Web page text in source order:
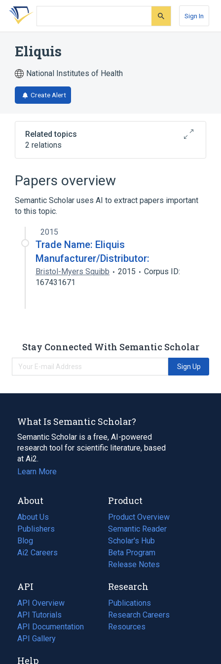
Skip
search
Skip
Skip
account
Sign In
Eliquis
National Institutes of Health
Create Alert
Related topics
2 relations
apixaban 5 MG Oral Tablet [Eliquis]
Papers overview
Semantic Scholar uses AI to extract papers important
to this topic.
2015
Trade Name: Eliquis
Manufacturer/Distributor:
Bristol-Myers Squibb 2015
Corpus ID:
167431671
Stay Connected With Semantic Scholar
Sign Up
What Is Semantic Scholar?
Semantic Scholar is a free, AI-powered
research tool for scientific literature, based
at Ai2.
Learn More
About
About Us
Publishers
Blog
(opens
in
tab)
Ai2 Careers
(opens
new
tab)
Product
Product Overview
Semantic Reader
Scholar's Hub
Beta Program
Release Notes
API
API Overview
API Tutorials
API Documentation
(opens
in
new
API Gallery
Research
Publications
(opens
in
a
Research Careers
(opens
in
Resources
(opens
Help